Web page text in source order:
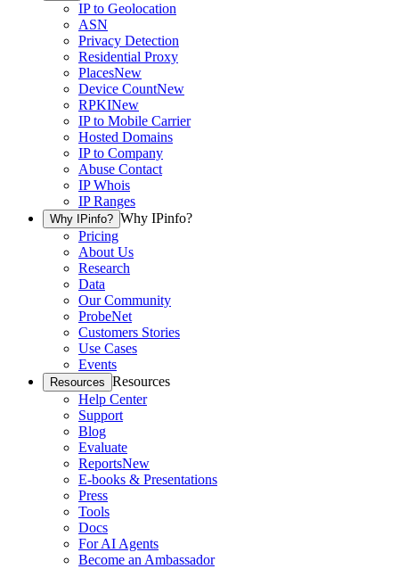
IP to Geolocation
ASN
Privacy Detection
Residential Proxy
PlacesNew
Device CountNew
RPKINew
IP to Mobile Carrier
Hosted Domains
IP to Company
Abuse Contact
IP Whois
IP Ranges
Why IPinfo? Why IPinfo?
Pricing
About Us
Research
Data
Our Community
ProbeNet
Customers Stories
Use Cases
Events
Resources Resources
Help Center
Support
Blog
Evaluate
ReportsNew
E-books & Presentations
Press
Tools
Docs
For AI Agents
Become an Ambassador